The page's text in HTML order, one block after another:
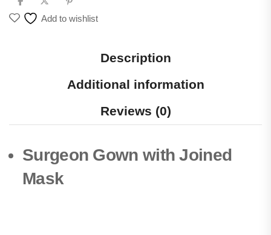
Add to wishlist
Description
Additional information
Reviews (0)
Surgeon Gown with Joined
Mask